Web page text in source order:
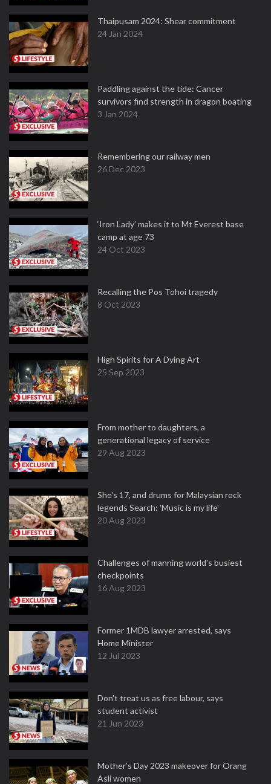
Thaipusam 2024: Shear commitment
24 Jan 2024
Paddling against the tide: Cancer
survivors find strength in dragon boating
3 Jan 2024
Remembering our railway men
26 Dec 2023
‘Iron Lady’ makes it to Mt Everest base
camp at age 73
24 Oct 2023
Recalling the Pos Tohoi tragedy
8 Oct 2023
High Spirits for A Dying Art
25 Sep 2023
From mother to daughters, a
generational legacy of service
29 Aug 2023
She's 17, and drums for Malaysian rock
legends Search: 'Music is my life'
20 Aug 2023
Challenges of manning world's busiest
checkpoints
16 Aug 2023
Former 1MDB lawyer arrested, says
Home Minister
12 Jul 2023
Don't treat us as free labour, says
student activist
21 Jun 2023
Mother’s Day 2023 makeover for Orang
Asli women